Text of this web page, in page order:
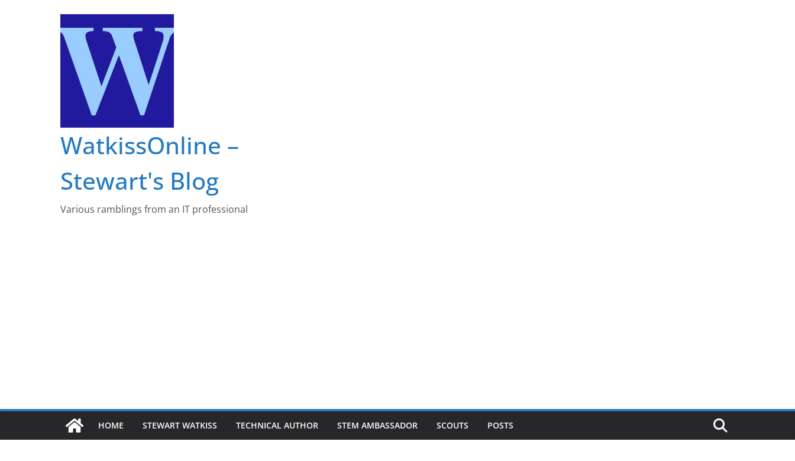
WatkissOnline –
Stewart's Blog
Various ramblings from an IT professional
HOME STEWART WATKISS TECHNICAL AUTHOR STEM AMBASSADOR SCOUTS POSTS